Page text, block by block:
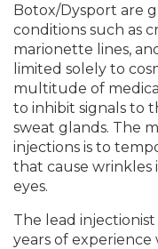
Botox/Dysport are
conditions such as
marionette lines,
limited solely to
multitude of
to inhibit signals to
sweat glands. The
injections is to
that cause
eyes.
The lead
years of